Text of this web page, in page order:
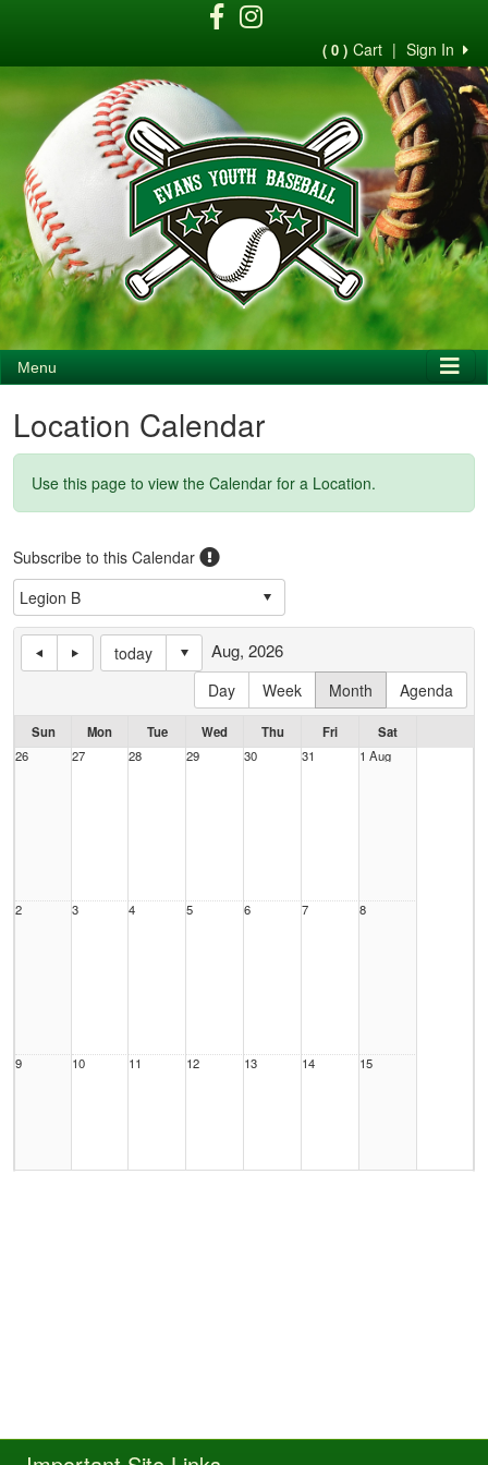
Sign In
|
( 0 ) Cart
Menu
Location Calendar
Use this page to view the Calendar for a Location.
Subscribe to this Calendar
today
Day
Week Month Agenda
Aug, 2026
Sun Mon Tue Wed Thu Fri
Sat
26
27 28 29 30 31 1 Aug
2 3 4 5 6 7 8
9 10 11 12 13 14 15